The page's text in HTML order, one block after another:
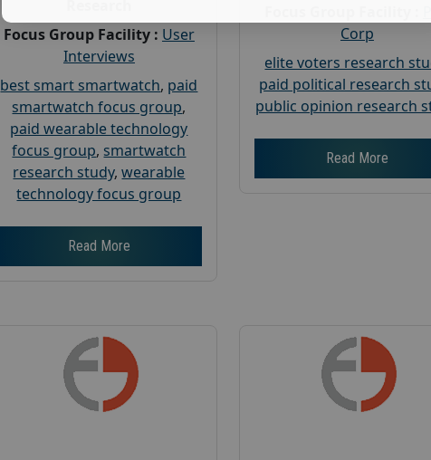
Focus Group Facility : User
Interviews
best smart smartwatch, paid
smartwatch focus group,
paid wearable technology
focus group, smartwatch
research study,wearable
technology focus group
Read More
Corp
elite voters research
paid political research
public opinion research
Read More